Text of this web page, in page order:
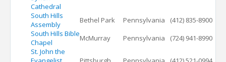
Cathedral
South Hills
Assembly
Bethel Park Pennsylvania
(412) 835-8900
South Hills Bible
Chapel
McMurray Pennsylvania
(724) 941-8990
St. John the